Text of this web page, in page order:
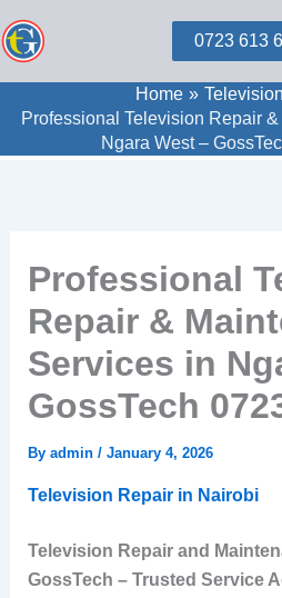
to
0723 613
Home
Professional Television Repair
Ngara West –
Professional
Repair &
Services in
GossTech
By admin / January 4, 2026
Television Repair in Nairobi
Television Repair and
GossTech – Trusted Service